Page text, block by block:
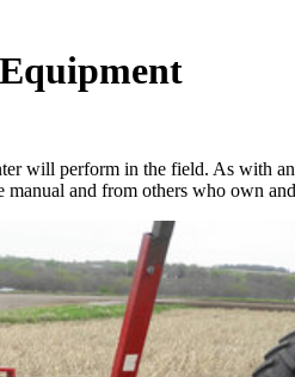
will perform in the field. As with
and from others who own